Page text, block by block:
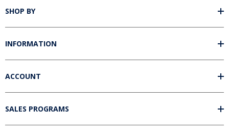
SHOP BY
INFORMATION
ACCOUNT
SALES PROGRAMS